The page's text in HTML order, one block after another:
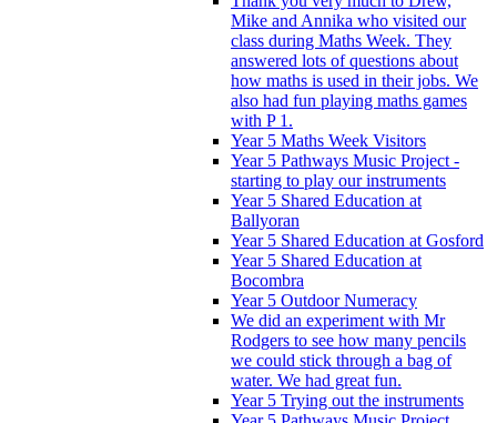
Mike and Annika who visited our
class during Maths Week. They
answered lots of questions about
how maths is used in their jobs. We
also had fun playing maths games
with P 1.
Year 5 Maths Week Visitors
Year 5 Pathways Music Project -
starting to play our instruments
Year 5 Shared Education at
Ballyoran
Year 5 Shared Education at Gosford
Year 5 Shared Education at
Bocombra
Year 5 Outdoor Numeracy
We did an experiment with Mr
Rodgers to see how many pencils
we could stick through a bag of
water. We had great fun.
Year 5 Trying out the instruments